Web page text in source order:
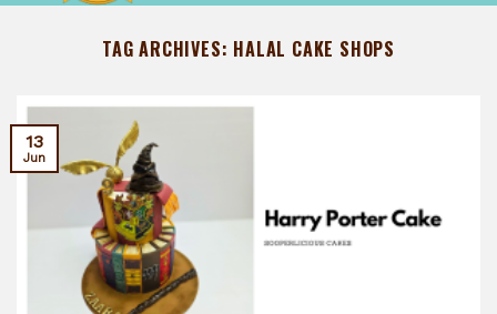
TAG ARCHIVES: HALAL CAKE SHOPS
13
Jun